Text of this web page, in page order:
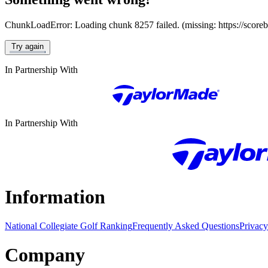
ChunkLoadError: Loading chunk 8257 failed. (missing: https://
Try again
In Partnership With
In Partnership With
Information
National Collegiate Golf RankingFrequently Asked Questions
Company